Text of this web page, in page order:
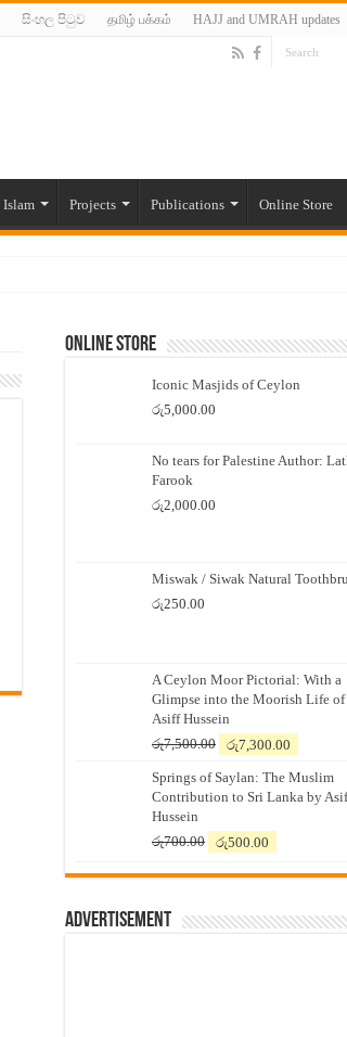
සිංහල පිටුව தமிழ் பக்கம் HAJJ and UMRAH updates
Islam Projects Publications Online Store
Online Store
Iconic Masjids of Ceylon
රු5,000.00
No tears for Palestine Author:
Farook
රු2,000.00
Miswak / Siwak Natural
රු250.00
A Ceylon Moor Pictorial: With a
Glimpse into the Moorish Life
Asiff Hussein
රු7,500.00
Original
was:
රු7,500.00.
රු7,300.00
is:
Springs of Saylan: The Muslim
Contribution to Sri Lanka by
Hussein
රු700.00
Original
was:
රු500.00
is:
Advertisement